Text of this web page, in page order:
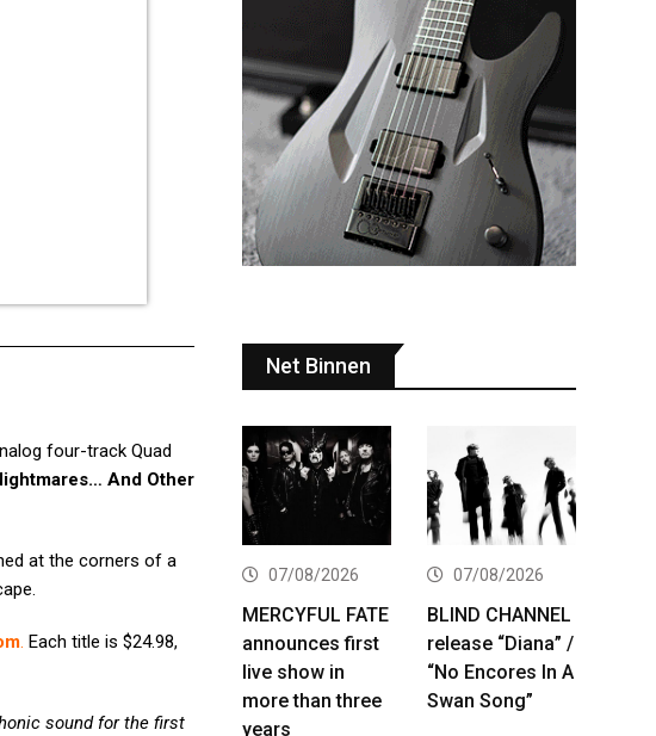
four-track Quad
And Other
at the corners of a
. Each title is $24.98,
sound for the first
Net Binnen
07/08/2026
MERCYFUL FATE
announces first
live show in
more than three
years
07/08/2026
BLIND CHANNEL
release “Diana” /
“No Encores In A
Swan Song”